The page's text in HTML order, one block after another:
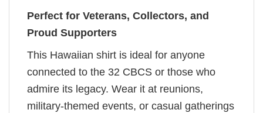
Perfect for Veterans, Collectors, and
Proud Supporters
This Hawaiian shirt is ideal for anyone
connected to the 32 CBCS or those who
admire its legacy. Wear it at reunions,
military-themed events, or casual gatherings